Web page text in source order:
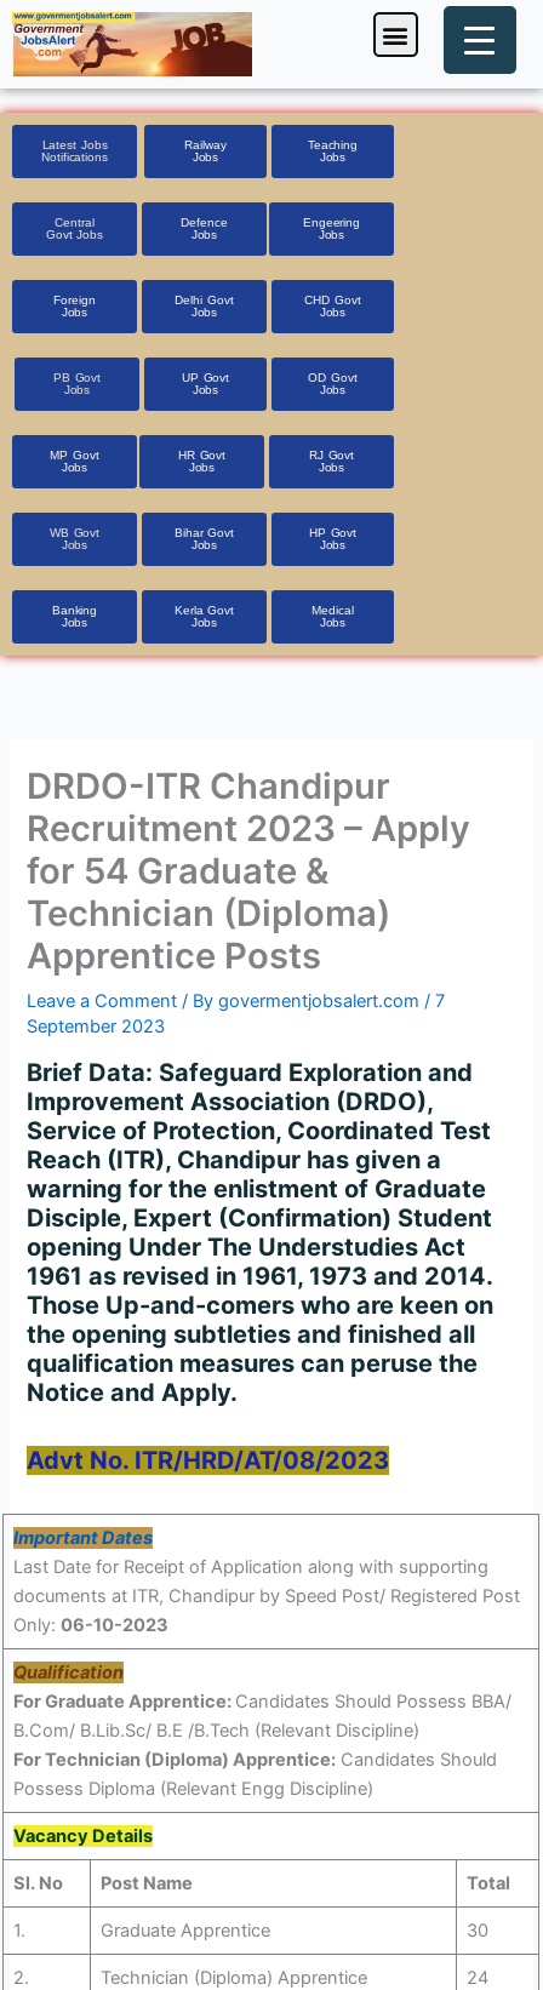
Skip
to
content
Menu
Latest Jobs
Notifications
Railway
Jobs
Teaching
Jobs
Central
Govt Jobs
Defence
Jobs
Engeering
Jobs
Foreign
Jobs
Delhi Govt
Jobs
CHD Govt
Jobs
PB Govt
Jobs
UP Govt
Jobs
OD Govt
Jobs
MP Govt
Jobs
HR Govt
Jobs
RJ Govt
Jobs
WB Govt
Jobs
Bihar Govt
Jobs
HP Govt
Jobs
Banking
Jobs
Kerla Govt
Jobs
Medical
Jobs
DRDO-ITR Chandipur
Recruitment 2023 – Apply
for 54 Graduate &
Technician (Diploma)
Apprentice Posts
Leave a Comment / Bygovermentjobsalert.com/7
September 2023
Brief Data: Safeguard Exploration and
Improvement Association (DRDO),
Service of Protection, Coordinated Test
Reach (ITR), Chandipur has given a
warning for the enlistment of Graduate
Disciple, Expert (Confirmation) Student
opening Under The Understudies Act
1961 as revised in 1961, 1973 and 2014.
Those Up-and-comers who are keen on
the opening subtleties and finished all
qualification measures can peruse the
Notice and Apply.
Advt No. ITR/HRD/AT/08/2023
Important Dates
Last Date for Receipt of Application along with supporting
documents at ITR, Chandipur by Speed Post/ Registered Post
Only: 06-10-2023
Qualification
For Graduate Apprentice: Candidates Should Possess BBA/
B.Com/ B.Lib.Sc/ B.E /B.Tech (Relevant Discipline)
For Technician (Diploma) Apprentice:Candidates Should
Possess Diploma (Relevant Engg Discipline)
Vacancy Details
Sl. No Post Name Total
1. Graduate Apprentice 30
2. Technician (Diploma) Apprentice 24